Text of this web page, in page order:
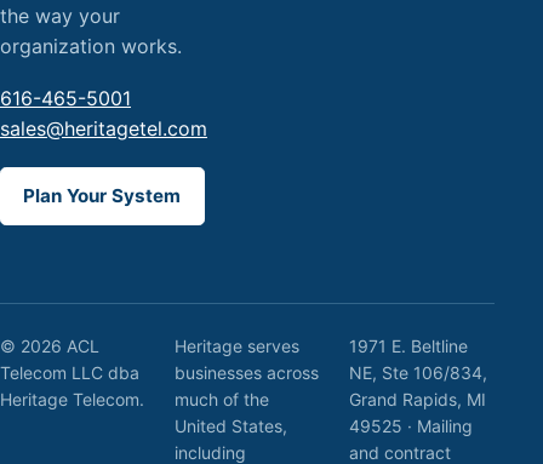
the way your
organization works.
616-465-5001
sales@heritagetel.com
Plan Your System
© 2026 ACL
Telecom LLC dba
Heritage Telecom.
Heritage serves
businesses across
much of the
United States,
including
1971 E. Beltline
NE, Ste 106/834,
Grand Rapids, MI
49525 · Mailing
and contract